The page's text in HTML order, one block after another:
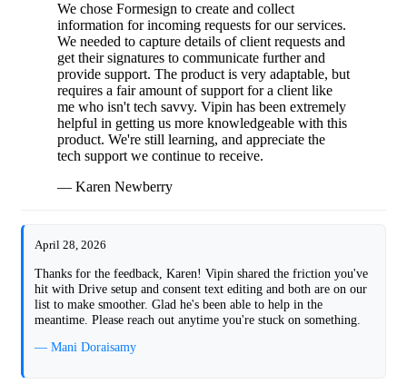
We chose Formesign to create and collect
information for incoming requests for our services.
We needed to capture details of client requests and
get their signatures to communicate further and
provide support. The product is very adaptable, but
requires a fair amount of support for a client like
me who isn't tech savvy. Vipin has been extremely
helpful in getting us more knowledgeable with this
product. We're still learning, and appreciate the
tech support we continue to receive.
— Karen Newberry
April 28, 2026
Thanks for the feedback, Karen! Vipin shared the friction you've
hit with Drive setup and consent text editing and both are on our
list to make smoother. Glad he's been able to help in the
meantime. Please reach out anytime you're stuck on something.
— Mani Doraisamy